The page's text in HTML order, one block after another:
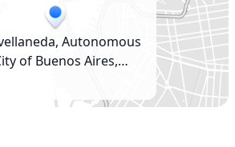
Autonomous
of Buenos Aires,